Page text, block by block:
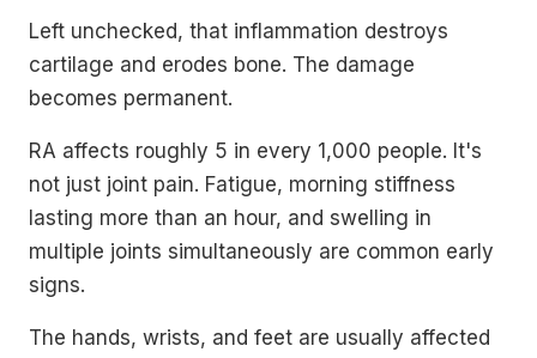
Left unchecked, that inflammation destroys
cartilage and erodes bone. The damage
becomes permanent.
RA affects roughly 5 in every 1,000 people. It's
not just joint pain. Fatigue, morning stiffness
lasting more than an hour, and swelling in
multiple joints simultaneously are common early
signs.
The hands, wrists, and feet are usually affected